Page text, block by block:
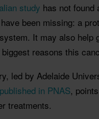
study has not found
been missing: a
It may also help
reasons this
led by Adelaide
published in PNAS,
treatments.